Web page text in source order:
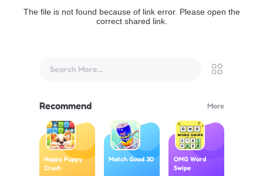
The file is not found because of link error. Please open the
correct shared link.